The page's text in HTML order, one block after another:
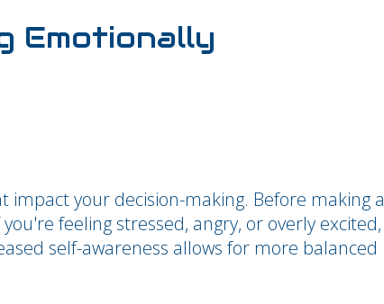
Emotionally
impact your decision-making. Before making a
feeling stressed, angry, or overly excited,
self-awareness allows for more balanced